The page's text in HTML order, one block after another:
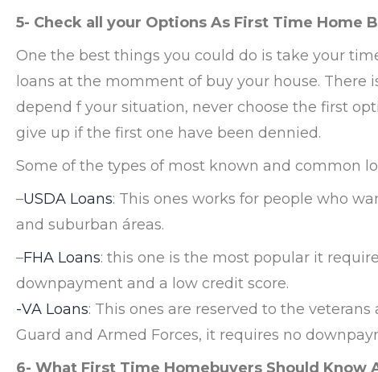
5- Check all your Options As First Time Home
One the best things you could do is take your
loans at the momment of buy your house. There
depend f your situation, never choose the first
give up if the first one have been dennied.
Some of the types of most known and common
–USDA Loans: This ones works for people who
and suburban áreas.
–FHA Loans: this one is the most popular it
downpayment and a low credit score.
-VA Loans: This ones are reserved to the
Guard and Armed Forces, it requires no
6- What First Time Homebuyers Should Know